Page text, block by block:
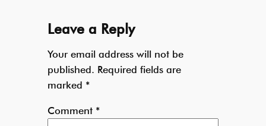
Leave a Reply
Your email address will not be
published. Required fields are
marked *
Comment *